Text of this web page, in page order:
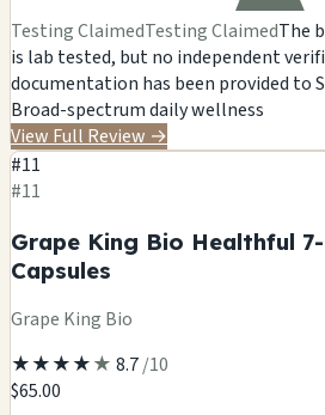
Testing ClaimedTesting ClaimedThe
is lab tested, but no independent
documentation has been provided to
Broad-spectrum daily wellness
View Full Review →
#11
#11
Grape King Bio Healthful
Capsules
Grape King Bio
★★★★★ 8.7/10
$65.00